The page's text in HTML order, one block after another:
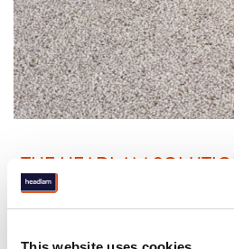
vinyl, and made-to-measure